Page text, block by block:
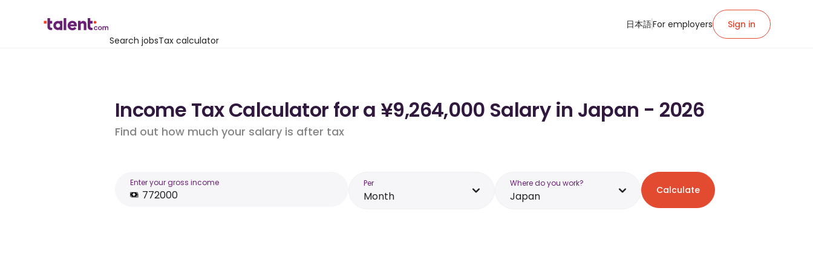
Search jobsTax calculator
日本語For employers Sign in
Income Tax Calculator for a ¥9,264,000 Salary in Japan - 2026
Find out how much your salary is after tax
Enter your gross income Per
Month
Where do you work?
Japan Calculate